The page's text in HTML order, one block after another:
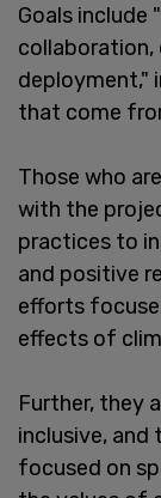
Goals include
deployment,"
that come
Those who
with the
practices to
and positive
efforts
effects of
Further, they
inclusive,
focused on